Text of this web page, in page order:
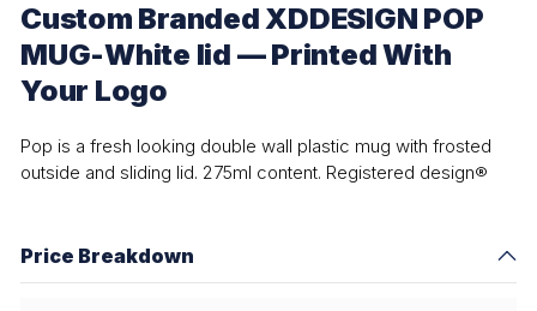
Custom Branded XDDESIGN POP
MUG-White lid — Printed With
Your Logo
Pop is a fresh looking double wall plastic mug with frosted
outside and sliding lid. 275ml content. Registered design®
Price Breakdown